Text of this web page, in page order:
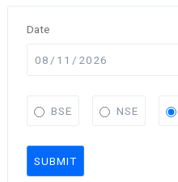
Date
BSE NSE
SUBMIT